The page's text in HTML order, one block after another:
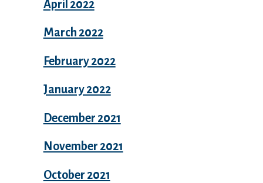
April 2022
March 2022
February 2022
January 2022
December 2021
November 2021
October 2021